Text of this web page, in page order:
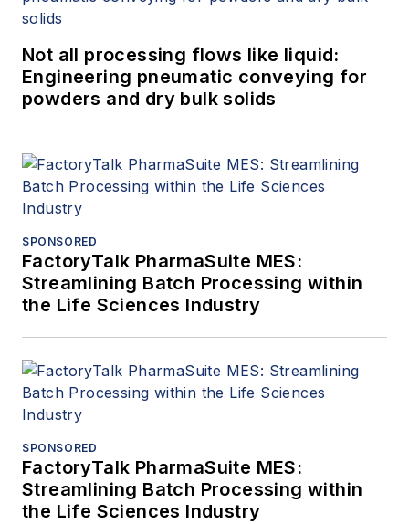
Not all processing flows like liquid:
Engineering pneumatic conveying for
powders and dry bulk solids
SPONSORED
FactoryTalk PharmaSuite MES:
Streamlining Batch Processing within
the Life Sciences Industry
SPONSORED
FactoryTalk PharmaSuite MES:
Streamlining Batch Processing within
the Life Sciences Industry